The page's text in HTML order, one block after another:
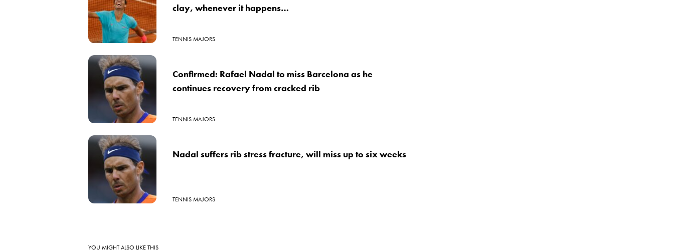
clay, whenever it happens…
TENNIS MAJORS
Confirmed: Rafael Nadal to miss Barcelona as he
continues recovery from cracked rib
TENNIS MAJORS
Nadal suffers rib stress fracture, will miss up to six weeks
TENNIS MAJORS
YOU MIGHT ALSO LIKE THIS